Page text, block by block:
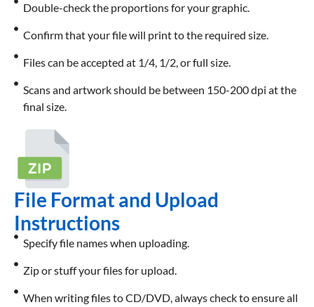
Double-check the proportions for your graphic.
Confirm that your file will print to the required size.
Files can be accepted at 1/4, 1/2, or full size.
Scans and artwork should be between 150-200 dpi at the
final size.
File Format and Upload
Instructions
Specify file names when uploading.
Zip or stuff your files for upload.
When writing files to CD/DVD, always check to ensure all